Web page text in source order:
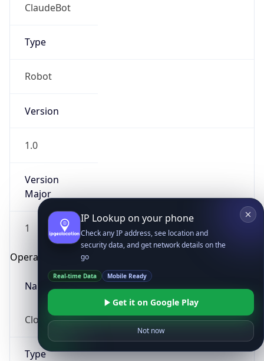
ClaudeBot
Type
Robot
Version
1.0
Version
Major
1
Operating System
Name
Cloud
Type
IP Lookup on your phone
Check any IP address, see location and
security data, and get network details on the
go
Real-time Data Mobile Ready
Get it on Google Play
Not now